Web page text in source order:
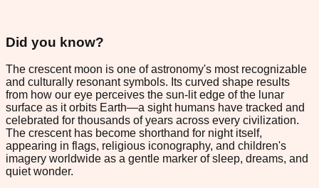
Did you know?
The crescent moon is one of astronomy's most recognizable
and culturally resonant symbols. Its curved shape results
from how our eye perceives the sun-lit edge of the lunar
surface as it orbits Earth—a sight humans have tracked and
celebrated for thousands of years across every civilization.
The crescent has become shorthand for night itself,
appearing in flags, religious iconography, and children's
imagery worldwide as a gentle marker of sleep, dreams, and
quiet wonder.